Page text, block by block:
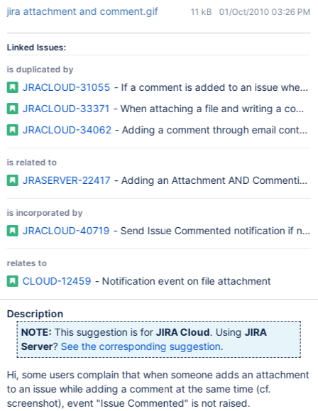
jira attachment and comment.gif 11 kB 01/Oct/2010 03:26 PM
Linked Issues:
is duplicated by
JRACLOUD-31055 - If a comment is added to an issue when
JRACLOUD-33371 - When attaching a file and writing a
JRACLOUD-34062 - Adding a comment through email
is related to
JRASERVER-22417 - Adding an Attachment AND Commenting
is incorporated by
JRACLOUD-40719 - Send Issue Commented notification if
relates to
CLOUD-12459 - Notification event on file attachment
Description
NOTE: This suggestion is forJIRA Cloud. UsingJIRA
Server? See the corresponding suggestion.
Hi, some users complain that when someone adds an attachment
to an issue while adding a comment at the same time (cf.
screenshot), event "Issue Commented" is not raised.